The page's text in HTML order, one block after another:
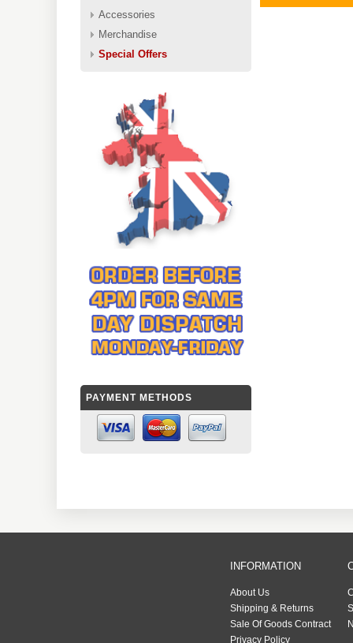
Accessories
Merchandise
Special Offers
PAYMENT METHODS
INFORMATION
About Us
Shipping & Returns
Sale Of Goods Contract
Privacy Policy